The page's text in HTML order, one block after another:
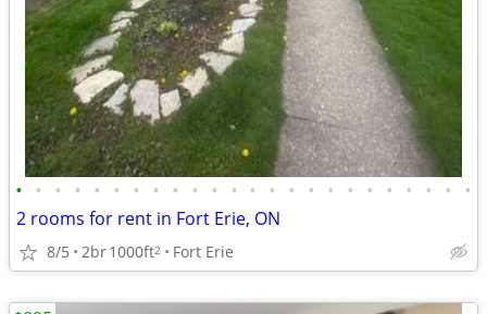
• • • • • • • • • • • • • • • • • • • • • • • •
2 rooms for rent in Fort Erie, ON
8/5 2br1000ft2 Fort Erie